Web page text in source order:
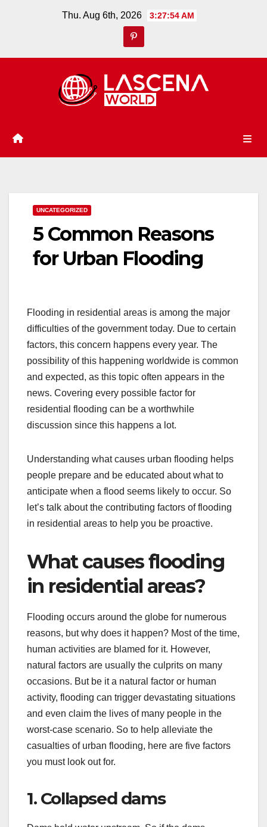
Thu. Aug 6th, 2026 3:27:55 AM
UNCATEGORIZED
5 Common Reasons
for Urban Flooding
Flooding in residential areas is among the major
difficulties of the government today. Due to certain
factors, this concern happens every year. The
possibility of this happening worldwide is common
and expected, as this topic often appears in the
news. Covering every possible factor for
residential flooding can be a worthwhile
discussion since this happens a lot.
Understanding what causes urban flooding helps
people prepare and be educated about what to
anticipate when a flood seems likely to occur. So
let’s talk about the contributing factors of flooding
in residential areas to help you be proactive.
What causes flooding
in residential areas?
Flooding occurs around the globe for numerous
reasons, but why does it happen? Most of the time,
human activities are blamed for it. However,
natural factors are usually the culprits on many
occasions. But be it a natural factor or human
activity, flooding can trigger devastating situations
and even claim the lives of many people in the
worst-case scenario. So to help alleviate the
casualties of urban flooding, here are five factors
you must look out for.
1. Collapsed dams